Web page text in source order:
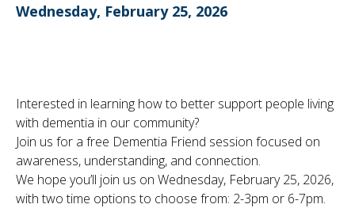
Wednesday, February 25, 2026
Interested in learning how to better support people living
with dementia in our community?
Join us for a free Dementia Friend session focused on
awareness, understanding, and connection.
We hope you’ll join us on Wednesday, February 25, 2026,
with two time options to choose from: 2-3pm or 6-7pm.